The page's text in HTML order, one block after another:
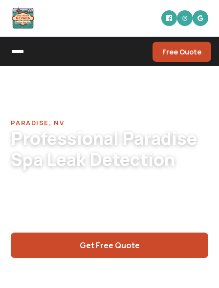
Free Quote
PARADISE, NV
Professional Paradise
Spa Leak Detection
Get Free Quote